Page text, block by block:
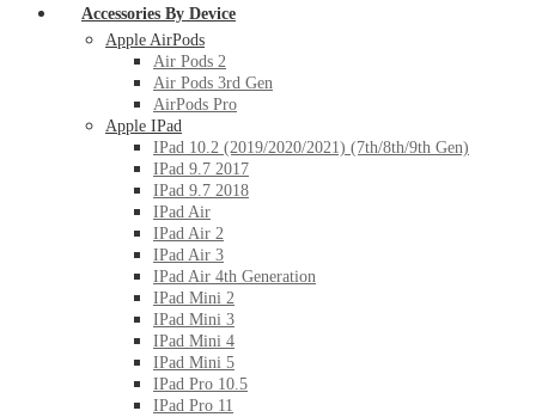
Accessories By Device
Apple AirPods
Air Pods 2
Air Pods 3rd Gen
AirPods Pro
Apple IPad
IPad 10.2 (2019/2020/2021) (7th/8th/9th Gen)
IPad 9.7 2017
IPad 9.7 2018
IPad Air
IPad Air 2
IPad Air 3
IPad Air 4th Generation
IPad Mini 2
IPad Mini 3
IPad Mini 4
IPad Mini 5
IPad Pro 10.5
IPad Pro 11